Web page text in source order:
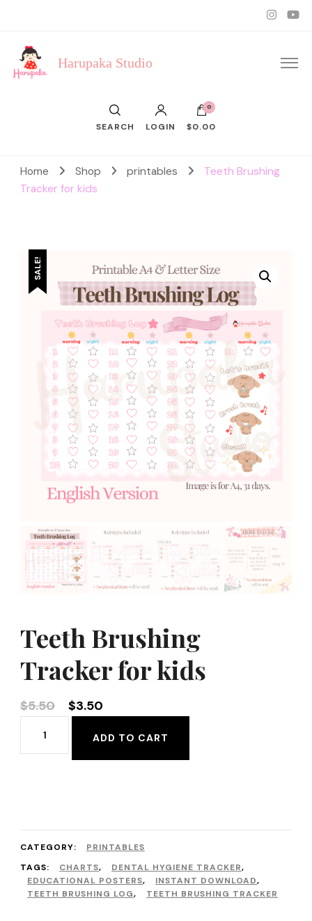
Harupaka Studio
SEARCH LOGIN
0
$0.00
Home Shop printables
Teeth Brushing
Tracker for kids
SALE!
Teeth Brushing
Tracker for kids
$5.50
Original
was:
$5.50.
$3.50
is:
$3.50.
Brushing
quantity
ADD TO CART
CATEGORY:
PRINTABLES
TAGS:
CHARTS, DENTAL HYGIENE TRACKER,
EDUCATIONAL POSTERS, INSTANT DOWNLOAD,
TEETH BRUSHING LOG, TEETH BRUSHING TRACKER